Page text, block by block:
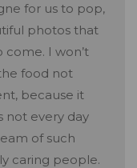
for us to pop,
photos that
come. I won’t
food not
because it
not every day
of such
caring people.